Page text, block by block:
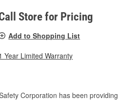
Store for Pricing
Add to Shopping List
Year Limited Warranty
Corporation has been providing